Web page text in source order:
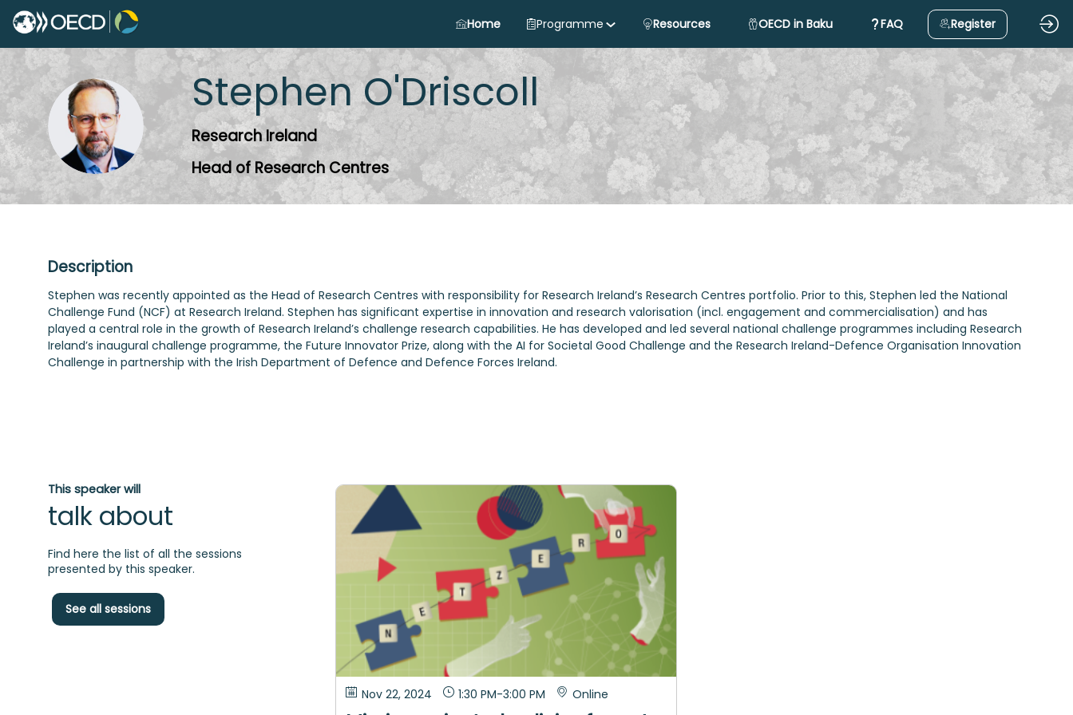
Home Programme Resources OECD in Baku FAQ Register
SO
Stephen O'Driscoll
Research Ireland
Head of Research Centres
Description
Stephen was recently appointed as the Head of Research Centres with responsibility for Research Ireland’s Research Centres portfolio. Prior to this, Stephen led the National
Challenge Fund (NCF) at Research Ireland. Stephen has significant expertise in innovation and research valorisation (incl. engagement and commercialisation) and has
played a central role in the growth of Research Ireland’s challenge research capabilities. He has developed and led several national challenge programmes including Research
Ireland’s inaugural challenge programme, the Future Innovator Prize, along with the AI for Societal Good Challenge and the Research Ireland-Defence Organisation Innovation
Challenge in partnership with the Irish Department of Defence and Defence Forces Ireland.
This speaker will
talk about
Find here the list of all the sessions
presented by this speaker.
See all sessions
Nov 22, 2024 1:30 PM-3:00 PM Online